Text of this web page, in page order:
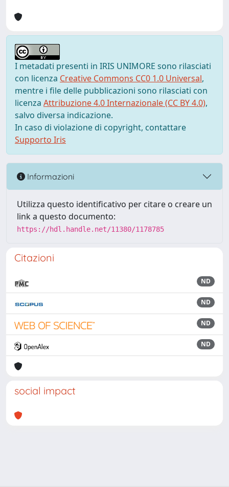
I metadati presenti in IRIS UNIMORE sono rilasciati
con licenza Creative Commons CC0 1.0 Universal,
mentre i file delle pubblicazioni sono rilasciati con
licenza Attribuzione 4.0 Internazionale (CC BY 4.0),
salvo diversa indicazione.
In caso di violazione di copyright, contattare
Supporto Iris
Informazioni
Utilizza questo identificativo per citare o creare un
link a questo documento:
https://hdl.handle.net/11380/1178785
Citazioni
ND
ND
ND
ND
social impact